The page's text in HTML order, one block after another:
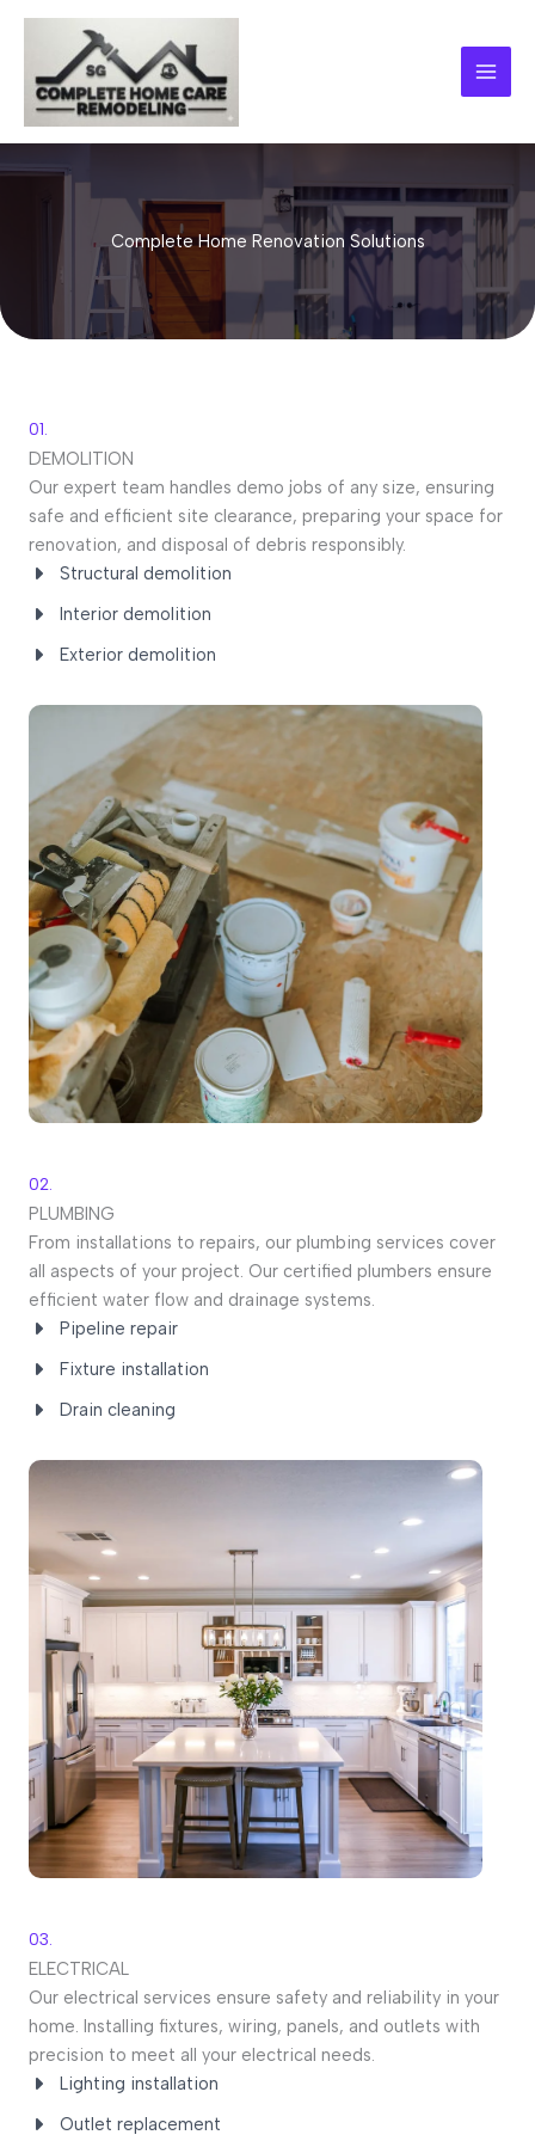
Skip
content
Complete Home Renovation Solutions
01.
DEMOLITION
Our expert team handles demo jobs of any size, ensuring
safe and efficient site clearance, preparing your space for
renovation, and disposal of debris responsibly.
Structural demolition
Interior demolition
Exterior demolition
02.
PLUMBING
From installations to repairs, our plumbing services cover
all aspects of your project. Our certified plumbers ensure
efficient water flow and drainage systems.
Pipeline repair
Fixture installation
Drain cleaning
03.
ELECTRICAL
Our electrical services ensure safety and reliability in your
home. Installing fixtures, wiring, panels, and outlets with
precision to meet all your electrical needs.
Lighting installation
Outlet replacement